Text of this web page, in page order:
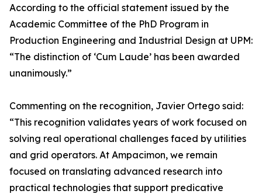
According to the official statement issued by the
Academic Committee of the PhD Program in
Production Engineering and Industrial Design at UPM:
“The distinction of ‘Cum Laude’ has been awarded
unanimously.”
Commenting on the recognition, Javier Ortego said:
“This recognition validates years of work focused on
solving real operational challenges faced by utilities
and grid operators. At Ampacimon, we remain
focused on translating advanced research into
practical technologies that support predicative